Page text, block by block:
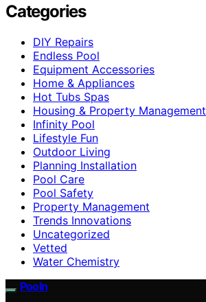
Categories
DIY Repairs
Endless Pool
Equipment Accessories
Home & Appliances
Hot Tubs Spas
Housing & Property Management
Infinity Pool
Lifestyle Fun
Outdoor Living
Planning Installation
Pool Care
Pool Safety
Property Management
Trends Innovations
Uncategorized
Vetted
Water Chemistry
Pooln